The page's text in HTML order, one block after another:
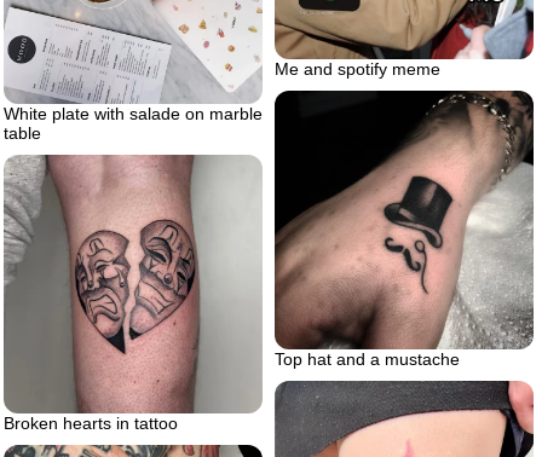
White plate with salade on marble
table
Me and spotify meme
Top hat and a mustache
Broken hearts in tattoo